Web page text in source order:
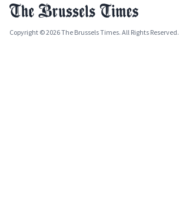
Copyright © 2026 The Brussels Times. All Rights Reserved.